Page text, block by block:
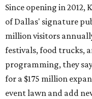
Since opening in 2012,
of Dallas' signature
million visitors
festivals, food trucks,
programming, they
for a $175 million
event lawn and add